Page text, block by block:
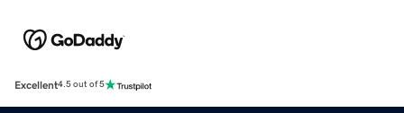
Excellent4.5 out of 5